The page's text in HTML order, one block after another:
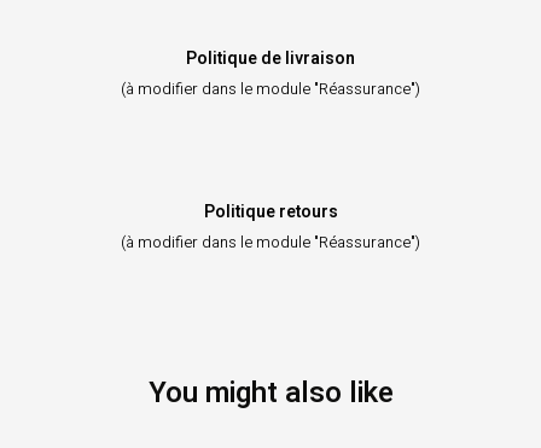
Politique de livraison
(à modifier dans le module "Réassurance")
Politique retours
(à modifier dans le module "Réassurance")
You might also like